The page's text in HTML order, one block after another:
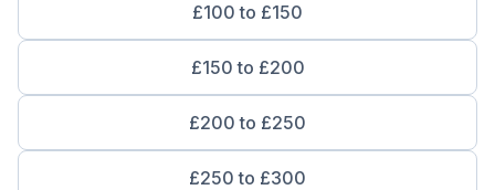
£100 to £150
£150 to £200
£200 to £250
£250 to £300